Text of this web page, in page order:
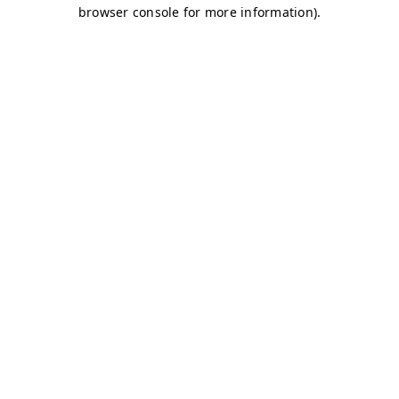
browser console for more information).